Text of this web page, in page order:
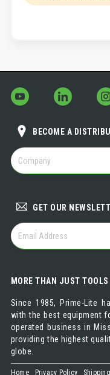
BECOME A
BECOME
A
DISTRIBUTOR
GET OUR
GET
OUR
NEWSLETTER
MORE THAN JUST TOOLS
Since 1985, Prime-Lite
with the best equipment
operated business in
providing the highest
globe.
Home Privacy Policy